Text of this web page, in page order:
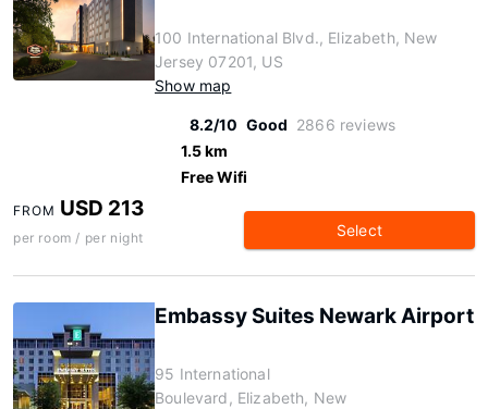
100 International Blvd., Elizabeth, New
Jersey 07201, US
Show map
8.2/10 Good 2866 reviews
1.5 km
Free Wifi
FROM USD 213
per room / per night Select
Embassy Suites Newark Airport
95 International
Boulevard, Elizabeth, New